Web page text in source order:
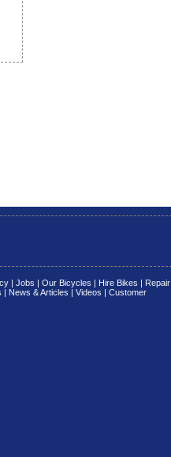
| Jobs | Our Bicycles | Hire Bikes | Repair
| News & Articles | Videos | Customer